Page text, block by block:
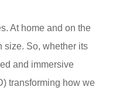
At home and on the
size. So, whether its
and immersive
transforming how we